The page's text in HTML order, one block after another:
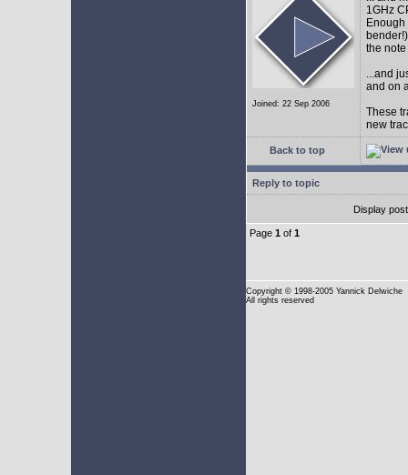
Joined: 22 Sep 2006
1GHz
the
...and
and on
These
new
Back to top
Reply to topic
Display
Page 1 of 1
Copyright © 1998-2005 Yannick Delwiche
All rights reserved